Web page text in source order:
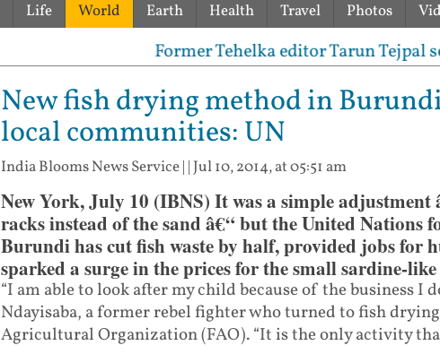
Life World Earth Health Travel Photos
Former Tehelka editor Tarun Tejpal
New fish drying method in
local communities: UN
India Blooms News Service| | Jul 10, 2014, at 05:51 am
New York, July 10 (IBNS) It was a simple
racks instead of the sand â€“ but the United Nations
Burundi has cut fish waste by half, provided jobs for
sparked a surge in the prices for the small sardine-
“I am able to look after my child because of the business I
Ndayisaba, a former rebel fighter who turned to fish
Agricultural Organization (FAO). “It is the only activity